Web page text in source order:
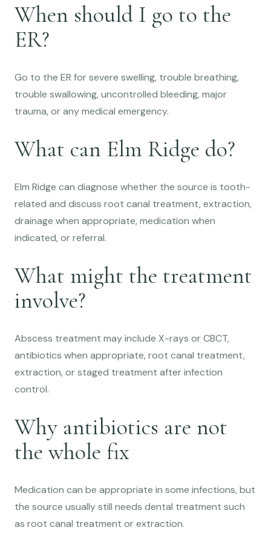
When should I go to the
ER?
Go to the ER for severe swelling, trouble breathing,
trouble swallowing, uncontrolled bleeding, major
trauma, or any medical emergency.
What can Elm Ridge do?
Elm Ridge can diagnose whether the source is tooth-
related and discuss root canal treatment, extraction,
drainage when appropriate, medication when
indicated, or referral.
What might the treatment
involve?
Abscess treatment may include X-rays or CBCT,
antibiotics when appropriate, root canal treatment,
extraction, or staged treatment after infection
control.
Why antibiotics are not
the whole fix
Medication can be appropriate in some infections, but
the source usually still needs dental treatment such
as root canal treatment or extraction.